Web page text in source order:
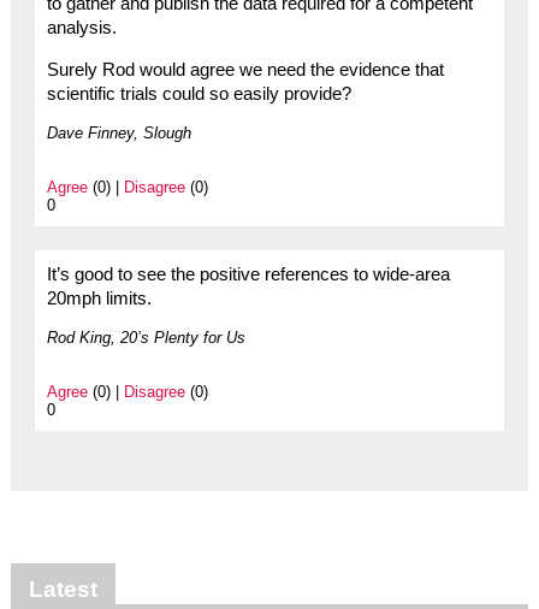
analysis.
Surely Rod would agree we need the evidence that
scientific trials could so easily provide?
Dave Finney, Slough
Agree(0) | Disagree(0)
0
It’s good to see the positive references to wide-area
20mph limits.
Rod King, 20’s Plenty for Us
Agree(0) | Disagree(0)
0
Latest